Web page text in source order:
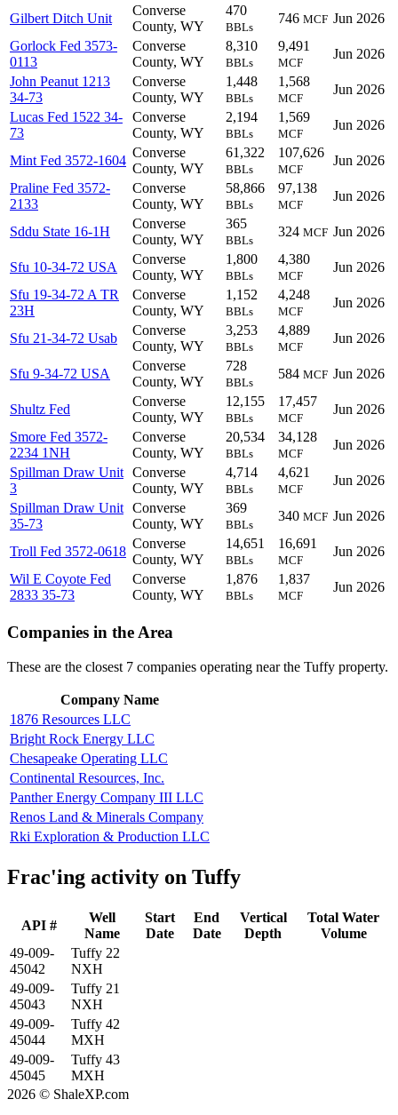
Gilbert Ditch Unit
Converse
County, WY
470
BBLs
746 MCF Jun 2026
Gorlock Fed 3573-
0113
Converse
County, WY
8,310
BBLs
9,491
MCF
Jun 2026
John Peanut 1213
34-73
Converse
County, WY
1,448
BBLs
1,568
MCF
Jun 2026
Lucas Fed 1522 34-
73
Converse
County, WY
2,194
BBLs
1,569
MCF
Jun 2026
Mint Fed 3572-1604
Converse
County, WY
61,322
BBLs
107,626
MCF
Jun 2026
Praline Fed 3572-
2133
Converse
County, WY
58,866
BBLs
97,138
MCF
Jun 2026
Sddu State 16-1H
Converse
County, WY
365
BBLs
324 MCF Jun 2026
Sfu 10-34-72 USA
Converse
County, WY
1,800
BBLs
4,380
MCF
Jun 2026
Sfu 19-34-72 A TR
23H
Converse
County, WY
1,152
BBLs
4,248
MCF
Jun 2026
Sfu 21-34-72 Usab
Converse
County, WY
3,253
BBLs
4,889
MCF
Jun 2026
Sfu 9-34-72 USA
Converse
County, WY
728
BBLs
584 MCF Jun 2026
Shultz Fed
Converse
County, WY
12,155
BBLs
17,457
MCF
Jun 2026
Smore Fed 3572-
2234 1NH
Converse
County, WY
20,534
BBLs
34,128
MCF
Jun 2026
Spillman Draw Unit
3
Converse
County, WY
4,714
BBLs
4,621
MCF
Jun 2026
Spillman Draw Unit
35-73
Converse
County, WY
369
BBLs
340 MCF Jun 2026
Troll Fed 3572-0618
Converse
County, WY
14,651
BBLs
16,691
MCF
Jun 2026
Wil E Coyote Fed
2833 35-73
Converse
County, WY
1,876
BBLs
1,837
MCF
Jun 2026
Companies in the Area
These are the closest 7 companies operating near the Tuffy property.
Company Name
1876 Resources LLC
Bright Rock Energy LLC
Chesapeake Operating LLC
Continental Resources, Inc.
Panther Energy Company III LLC
Renos Land & Minerals Company
Rki Exploration & Production LLC
Frac'ing activity on Tuffy
API #
Well
Name
Start
Date
End
Date
Vertical
Depth
Total Water
Volume
49-009-
45042
Tuffy 22
NXH
49-009-
45043
Tuffy 21
NXH
49-009-
45044
Tuffy 42
MXH
49-009-
45045
Tuffy 43
MXH
2026 © ShaleXP.com